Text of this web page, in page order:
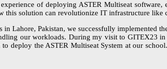
of deploying ASTER Multiseat
this solution can revolutionize IT infrastructure like
in Lahore, Pakistan, we successfully implemented
our workloads. During my visit to GITEX23
deploy the ASTER Multiseat System at our